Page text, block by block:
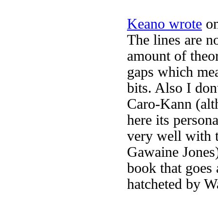
Keano wrote
The lines are
amount of
gaps which
bits. Also I
Caro-Kann
here its
very well with
Gawaine
book that goes
hatcheted by